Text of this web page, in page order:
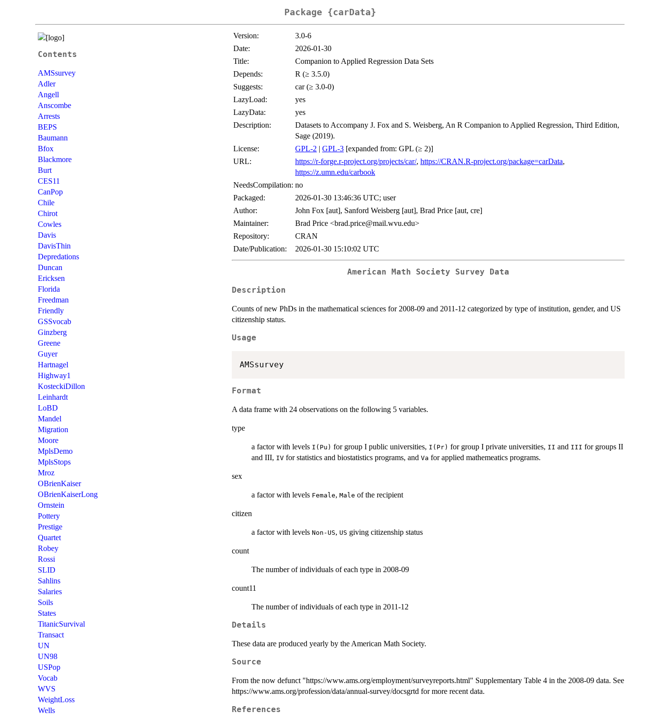
Package {carData}
Contents
AMSsurvey
Adler
Angell
Anscombe
Arrests
BEPS
Baumann
Bfox
Blackmore
Burt
CES11
CanPop
Chile
Chirot
Cowles
Davis
DavisThin
Depredations
Duncan
Ericksen
Florida
Freedman
Friendly
GSSvocab
Ginzberg
Greene
Guyer
Hartnagel
Highway1
KosteckiDillon
Leinhardt
LoBD
Mandel
Migration
Moore
MplsDemo
MplsStops
Mroz
OBrienKaiser
OBrienKaiserLong
Ornstein
Pottery
Prestige
Quartet
Robey
Rossi
SLID
Sahlins
Salaries
Soils
States
TitanicSurvival
Transact
UN
UN98
USPop
Vocab
WVS
WeightLoss
Wells
Version:
3.0-6
Date:
2026-01-30
Title:
Companion to Applied Regression Data Sets
Depends:
R (≥ 3.5.0)
Suggests:
car (≥ 3.0-0)
LazyLoad:
yes
LazyData:
yes
Description:
Datasets to Accompany J. Fox and S. Weisberg, An R Companion to Applied Regression, Third Edition,
Sage (2019).
License:
GPL-2 | GPL-3 [expanded from: GPL (≥ 2)]
URL:
https://r-forge.r-project.org/projects/car/, https://CRAN.R-project.org/package=carData,
https://z.umn.edu/carbook
NeedsCompilation: no
Packaged:
2026-01-30 13:46:36 UTC; user
Author:
John Fox [aut], Sanford Weisberg [aut], Brad Price [aut, cre]
Maintainer:
Brad Price <brad.price@mail.wvu.edu>
Repository:
CRAN
Date/Publication:
2026-01-30 15:10:02 UTC
American Math Society Survey Data
Description
Counts of new PhDs in the mathematical sciences for 2008-09 and 2011-12 categorized by type of institution, gender, and US
citizenship status.
Usage
AMSsurvey
Format
A data frame with 24 observations on the following 5 variables.
type
a factor with levels I(Pu) for group I public universities, I(Pr) for group I private universities, II and III for groups II
and III, IV for statistics and biostatistics programs, and Va for applied mathemeatics programs.
sex
a factor with levels Female, Male of the recipient
citizen
a factor with levels Non-US, US giving citizenship status
count
The number of individuals of each type in 2008-09
count11
The number of individuals of each type in 2011-12
Details
These data are produced yearly by the American Math Society.
Source
From the now defunct "https://www.ams.org/employment/surveyreports.html" Supplementary Table 4 in the 2008-09 data. See
https://www.ams.org/profession/data/annual-survey/docsgrtd for more recent data.
References